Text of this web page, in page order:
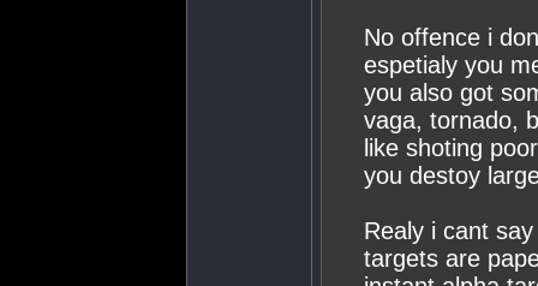
No offence i
espetialy you
you also got
vaga, tornado,
like shoting
you destoy
Realy i cant
targets are